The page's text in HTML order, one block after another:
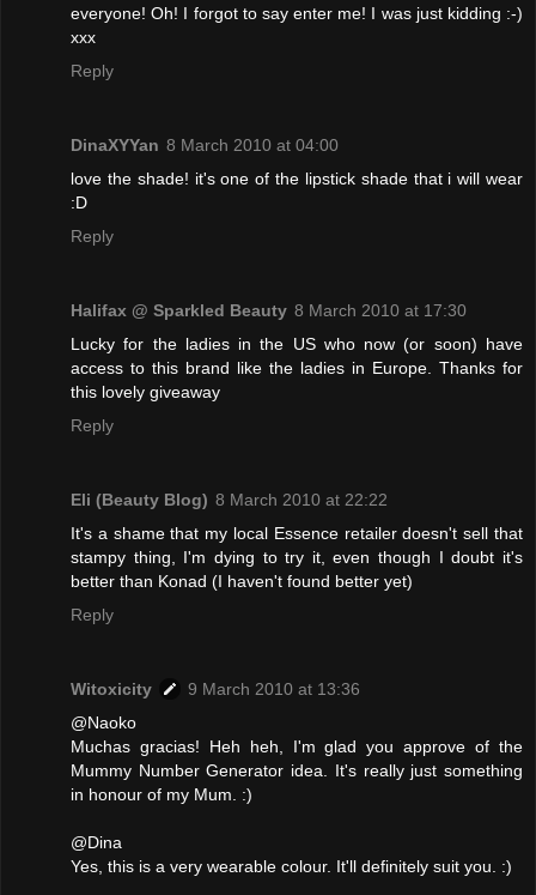
everyone! Oh! I forgot to say enter me! I was just kidding :-)
xxx
Reply
DinaXYYan 8 March 2010 at 04:00
love the shade! it's one of the lipstick shade that i will wear
:D
Reply
Halifax @ Sparkled Beauty 8 March 2010 at 17:30
Lucky for the ladies in the US who now (or soon) have
access to this brand like the ladies in Europe. Thanks for
this lovely giveaway
Reply
Eli (Beauty Blog) 8 March 2010 at 22:22
It's a shame that my local Essence retailer doesn't sell that
stampy thing, I'm dying to try it, even though I doubt it's
better than Konad (I haven't found better yet)
Reply
Witoxicity
9 March 2010 at 13:36
@Naoko
Muchas gracias! Heh heh, I'm glad you approve of the
Mummy Number Generator idea. It's really just something
in honour of my Mum. :)
@Dina
Yes, this is a very wearable colour. It'll definitely suit you. :)